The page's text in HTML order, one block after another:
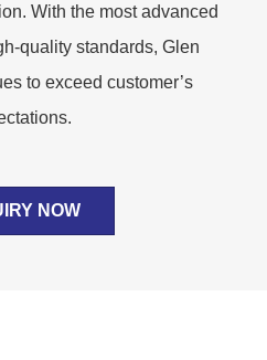
With the most advanced
quality standards, Glen
to exceed customer’s
NOW